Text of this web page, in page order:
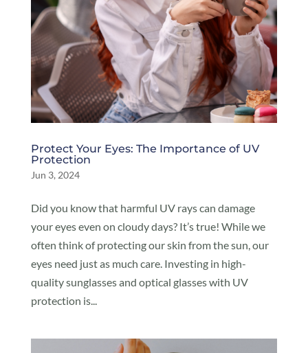
Protect Your Eyes: The Importance of UV
Protection
Jun 3, 2024
Did you know that harmful UV rays can damage
your eyes even on cloudy days? It’s true! While we
often think of protecting our skin from the sun, our
eyes need just as much care. Investing in high-
quality sunglasses and optical glasses with UV
protection is...